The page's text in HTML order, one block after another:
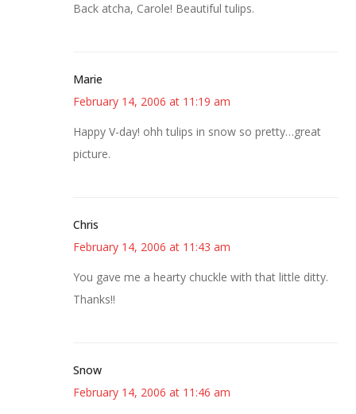
Back atcha, Carole! Beautiful tulips.
Marie
February 14, 2006 at 11:19 am
Happy V-day! ohh tulips in snow so pretty…great
picture.
Chris
February 14, 2006 at 11:43 am
You gave me a hearty chuckle with that little ditty.
Thanks!!
Snow
February 14, 2006 at 11:46 am